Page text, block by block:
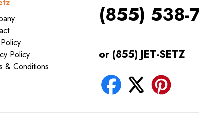
Policy
& Conditions
(855) 538-
or (855) JET-SETZ